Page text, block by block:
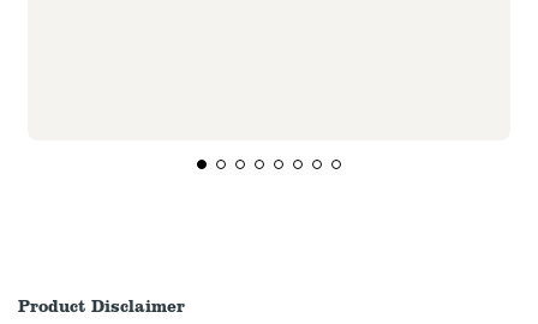
Product Disclaimer